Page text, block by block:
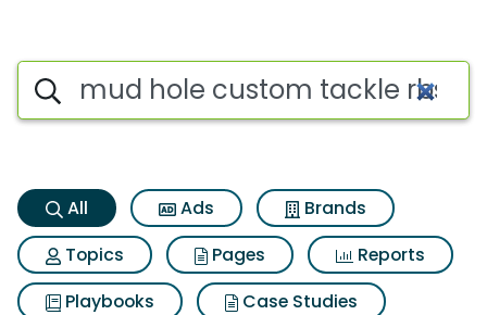
Mud hole custom tackle rbs
Search iSpot
All Ads
Brands
Topics
Pages
Reports
Playbooks
Case Studies